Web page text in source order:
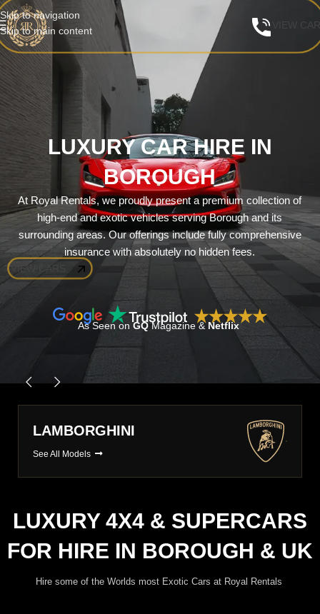
Skip to navigation
Skip to main content
VIEW
LUXURY CAR HIRE IN
BOROUGH
At Royal Rentals, we proudly present a premium collection of
high-end and exotic vehicles serving Borough and its
surrounding areas. Our offerings include fully comprehensive
insurance with absolutely no hidden fees.
VIEW CARS
As Seen onGQMagazine &Netflix
PORSCHE
See All Models
LUXURY 4X4 & SUPERCARS
FOR HIRE IN BOROUGH & UK
Hire some of the Worlds most Exotic Cars at Royal Rentals